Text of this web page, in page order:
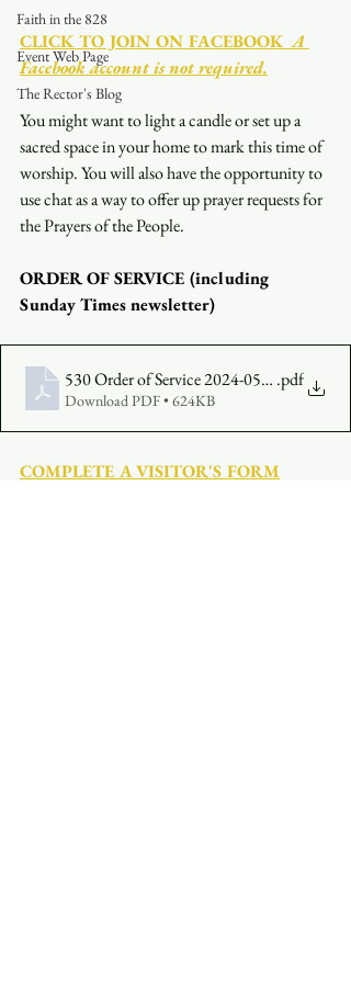
Faith in the 828
Event Web Page
The Rector's Blog
CLICK TO JOIN ON FACEBOOK A
Facebook account is not required.
You might want to light a candle or set up a
sacred space in your home to mark this time of
worship. You will also have the opportunity to
use chat as a way to offer up prayer requests for
the Prayers of the People.
ORDER OF SERVICE (including
Sunday Times newsletter)
530 Order of Service 2024-05-12.pdf
Download PDF • 624KB
COMPLETE A VISITOR'S FORM